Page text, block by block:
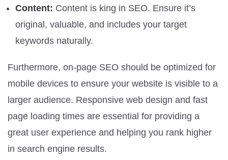
Content: Content is king in SEO. Ensure it’s
original, valuable, and includes your target
keywords naturally.
Furthermore, on-page SEO should be optimized for
mobile devices to ensure your website is visible to a
larger audience. Responsive web design and fast
page loading times are essential for providing a
great user experience and helping you rank higher
in search engine results.